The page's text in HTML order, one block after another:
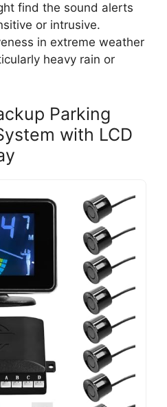
find the sound alerts
or intrusive.
in extreme weather
heavy rain or
Parking
with LCD